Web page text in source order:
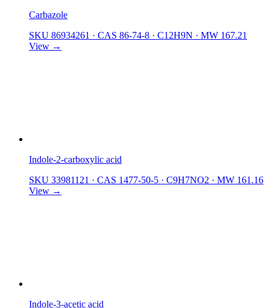
Carbazole
SKU 86934261 · CAS 86-74-8 · C12H9N · MW 167.21
View →
Indole-2-carboxylic acid
SKU 33981121 · CAS 1477-50-5 · C9H7NO2 · MW 161.16
View →
Indole-3-acetic acid